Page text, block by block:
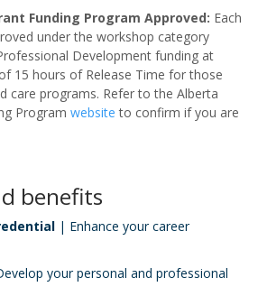
Funding Program Approved: Each
under the workshop category
Development funding at
15 hours of Release Time for those
care programs. Refer to the Alberta
Program website to confirm if you are
benefits
| Enhance your career
your personal and professional